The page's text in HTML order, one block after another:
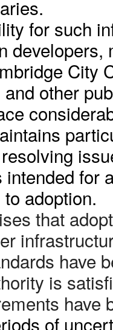
for such
developers,
City
other
for
adoption.
that
have
is
have
of